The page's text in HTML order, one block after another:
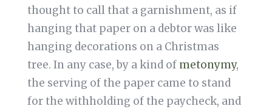
thought to call that a garnishment, as if
hanging that paper on a debtor was like
hanging decorations on a Christmas
tree. In any case, by a kind of metonymy,
the serving of the paper came to stand
for the withholding of the paycheck, and